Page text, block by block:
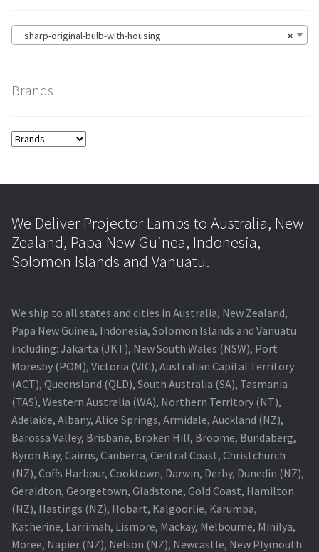
×
sharp-original-bulb-with-housing
Brands
We Deliver Projector Lamps to Australia, New
Zealand, Papa New Guinea, Indonesia,
Solomon Islands and Vanuatu.
We ship to all states and cities in Australia, New Zealand,
Papa New Guinea, Indonesia, Solomon Islands and Vanuatu
including: Jakarta (JKT), New South Wales (NSW), Port
Moresby (POM), Victoria (VIC), Australian Capital Territory
(ACT), Queensland (QLD), South Australia (SA), Tasmania
(TAS), Western Australia (WA), Northern Territory (NT),
Adelaide, Albany, Alice Springs, Armidale, Auckland (NZ),
Barossa Valley, Brisbane, Broken Hill, Broome, Bundaberg,
Byron Bay, Cairns, Canberra, Central Coast, Christchurch
(NZ), Coffs Harbour, Cooktown, Darwin, Derby, Dunedin (NZ),
Geraldton, Georgetown, Gladstone, Gold Coast, Hamilton
(NZ), Hastings (NZ), Hobart, Kalgoorlie, Karumba,
Katherine, Larrimah, Lismore, Mackay, Melbourne, Minilya,
Moree, Napier (NZ), Nelson (NZ), Newcastle, New Plymouth